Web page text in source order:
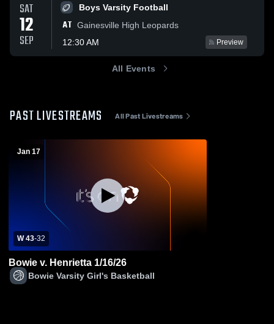
SAT
12
SEP
Boys Varsity Football
AT Gainesville High Leopards
12:30 AM
Preview
All Events
PAST LIVESTREAMS All Past Livestreams
Jan 17
W 43-32
Bowie v. Henrietta 1/16/26
Bowie Varsity Girl's Basketball